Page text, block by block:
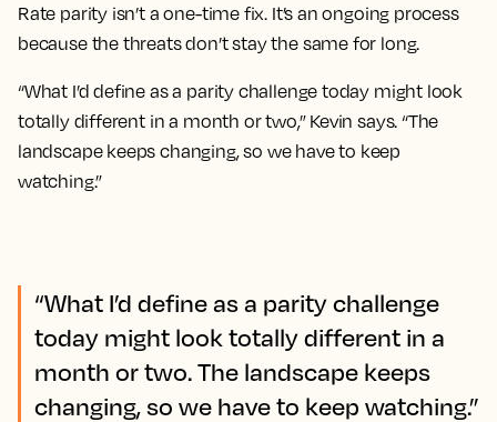
Rate parity isn’t a one-time fix. It’s an ongoing process
because the threats don’t stay the same for long.
“What I’d define as a parity challenge today might look
totally different in a month or two,” Kevin says. “The
landscape keeps changing, so we have to keep
watching.”
“What I’d define as a parity challenge
today might look totally different in a
month or two. The landscape keeps
changing, so we have to keep watching.”